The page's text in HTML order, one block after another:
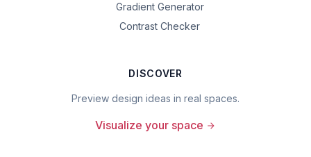
Gradient Generator
Contrast Checker
DISCOVER
Preview design ideas in real spaces.
Visualize your space